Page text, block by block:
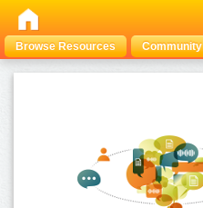
Browse Resources Community